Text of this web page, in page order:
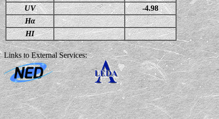
UV
-4.98
Hα
HI
Links to External Services: